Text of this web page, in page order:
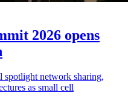
2026 opens
network sharing,
as small cell